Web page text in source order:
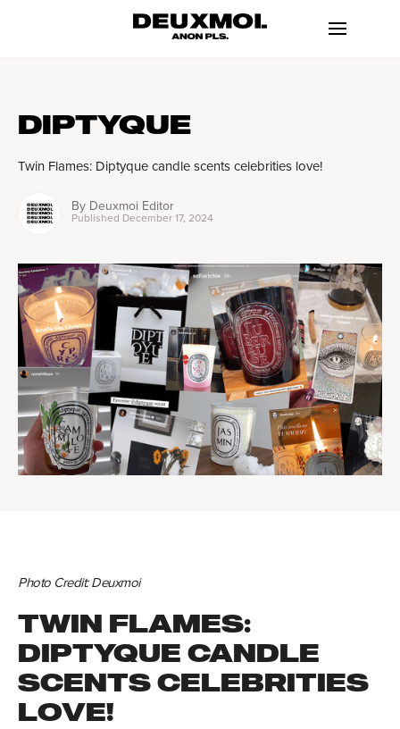
DIPTYQUE
Twin Flames: Diptyque candle scents celebrities love!
By Deuxmoi Editor
Published December 17, 2024
Photo Credit: Deuxmoi
TWIN FLAMES:
DIPTYQUE CANDLE
SCENTS CELEBRITIES
LOVE!